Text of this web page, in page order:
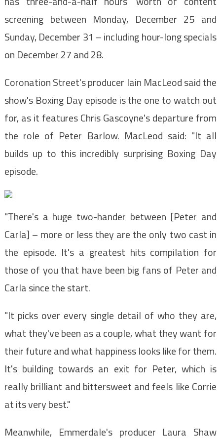
screening between Monday, December 25 and
Sunday, December 31 – including hour-long specials
on December 27 and 28.
Coronation Street's producer Iain MacLeod said the
show's Boxing Day episode is the one to watch out
for, as it features Chris Gascoyne's departure from
the role of Peter Barlow. MacLeod said: "It all
builds up to this incredibly surprising Boxing Day
episode.
"There's a huge two-hander between [Peter and
Carla] – more or less they are the only two cast in
the episode. It's a greatest hits compilation for
those of you that have been big fans of Peter and
Carla since the start.
"It picks over every single detail of who they are,
what they've been as a couple, what they want for
their future and what happiness looks like for them.
It's building towards an exit for Peter, which is
really brilliant and bittersweet and feels like Corrie
at its very best."
Meanwhile, Emmerdale's producer Laura Shaw